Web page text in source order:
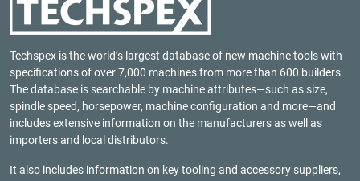
Techspex is the world’s largest database of new machine tools with
specifications of over 7,000 machines from more than 600 builders.
The database is searchable by machine attributes—such as size,
spindle speed, horsepower, machine configuration and more—and
includes extensive information on the manufacturers as well as
importers and local distributors.
It also includes information on key tooling and accessory suppliers,